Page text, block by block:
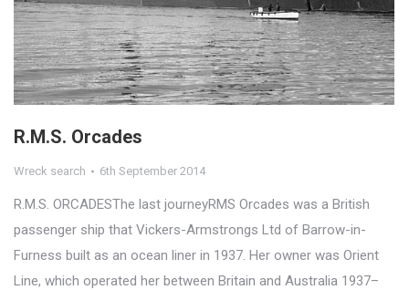
R.M.S. Orcades
Wreck search 6th September 2014
R.M.S. ORCADESThe last journeyRMS Orcades was a British
passenger ship that Vickers-Armstrongs Ltd of Barrow-in-
Furness built as an ocean liner in 1937. Her owner was Orient
Line, which operated her between Britain and Australia 1937–